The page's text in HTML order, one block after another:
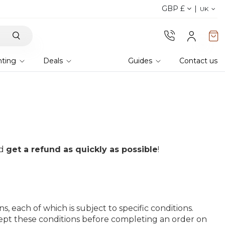
! Order your samples
GBP £ UK
Deals Guides Contact us
get a refund as quickly as possible!
each of which is subject to specific conditions.
these conditions before completing an order on